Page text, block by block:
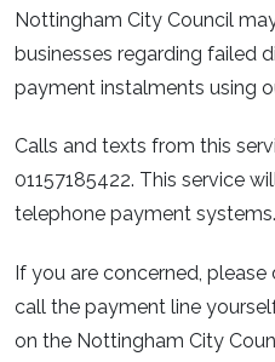
Nottingham City Council
businesses regarding failed
payment instalments using
Calls and texts from this
01157185422. This service
telephone payment systems.
If you are concerned,
call the payment line
on the Nottingham City